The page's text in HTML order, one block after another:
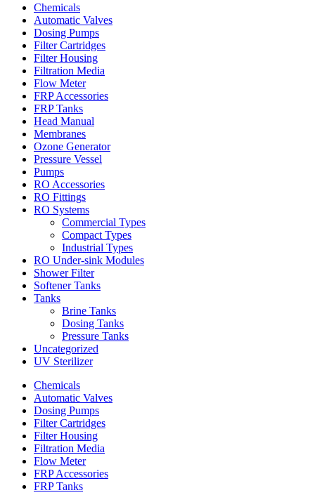
Chemicals
Automatic Valves
Dosing Pumps
Filter Cartridges
Filter Housing
Filtration Media
Flow Meter
FRP Accessories
FRP Tanks
Head Manual
Membranes
Ozone Generator
Pressure Vessel
Pumps
RO Accessories
RO Fittings
RO Systems
Commercial Types
Compact Types
Industrial Types
RO Under-sink Modules
Shower Filter
Softener Tanks
Tanks
Brine Tanks
Dosing Tanks
Pressure Tanks
Uncategorized
UV Sterilizer
Chemicals
Automatic Valves
Dosing Pumps
Filter Cartridges
Filter Housing
Filtration Media
Flow Meter
FRP Accessories
FRP Tanks